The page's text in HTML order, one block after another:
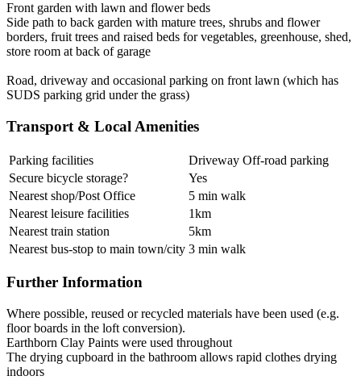
Front garden with lawn and flower beds
Side path to back garden with mature trees, shrubs and flower
borders, fruit trees and raised beds for vegetables, greenhouse, shed,
store room at back of garage
Road, driveway and occasional parking on front lawn (which has
SUDS parking grid under the grass)
Transport & Local Amenities
Parking facilities
Driveway Off-road parking
Secure bicycle storage?
Yes
Nearest shop/Post Office
5 min walk
Nearest leisure facilities
1km
Nearest train station
5km
Nearest bus-stop to main town/city 3 min walk
Further Information
Where possible, reused or recycled materials have been used (e.g.
floor boards in the loft conversion).
Earthborn Clay Paints were used throughout
The drying cupboard in the bathroom allows rapid clothes drying
indoors